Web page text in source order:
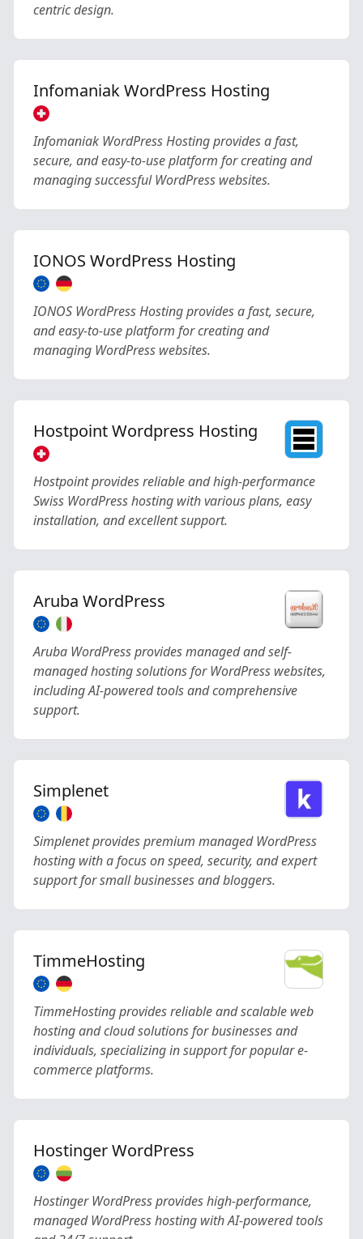
centric design.
Infomaniak WordPress Hosting
Infomaniak WordPress Hosting provides a fast,
secure, and easy-to-use platform for creating and
managing successful WordPress websites.
IONOS WordPress Hosting
IONOS WordPress Hosting provides a fast, secure,
and easy-to-use platform for creating and
managing WordPress websites.
Hostpoint Wordpress Hosting
Hostpoint provides reliable and high-performance
Swiss WordPress hosting with various plans, easy
installation, and excellent support.
Aruba WordPress
Aruba WordPress provides managed and self-
managed hosting solutions for WordPress websites,
including AI-powered tools and comprehensive
support.
Simplenet
Simplenet provides premium managed WordPress
hosting with a focus on speed, security, and expert
support for small businesses and bloggers.
TimmeHosting
TimmeHosting provides reliable and scalable web
hosting and cloud solutions for businesses and
individuals, specializing in support for popular e-
commerce platforms.
Hostinger WordPress
Hostinger WordPress provides high-performance,
managed WordPress hosting with AI-powered tools